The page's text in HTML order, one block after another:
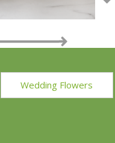
Wedding Flowers